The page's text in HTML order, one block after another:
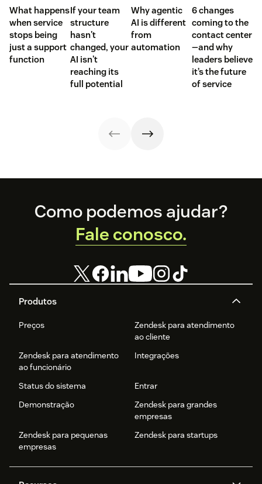
What happens
when service
stops being
just a support
function
If your team
structure
hasn't
changed, your
AI isn't
reaching its
full potential
Why agentic
AI is different
from
automation
6 changes
coming to the
contact center
—and why
leaders believe
it’s the future
of service
Footer
Produtos
Preços
Zendesk para atendimento
ao cliente
Zendesk para atendimento
ao funcionário
Integrações
Status do sistema
Entrar
Demonstração
Zendesk para grandes
empresas
Zendesk para pequenas
empresas
Zendesk para startups
Como podemos ajudar?
Fale conosco.